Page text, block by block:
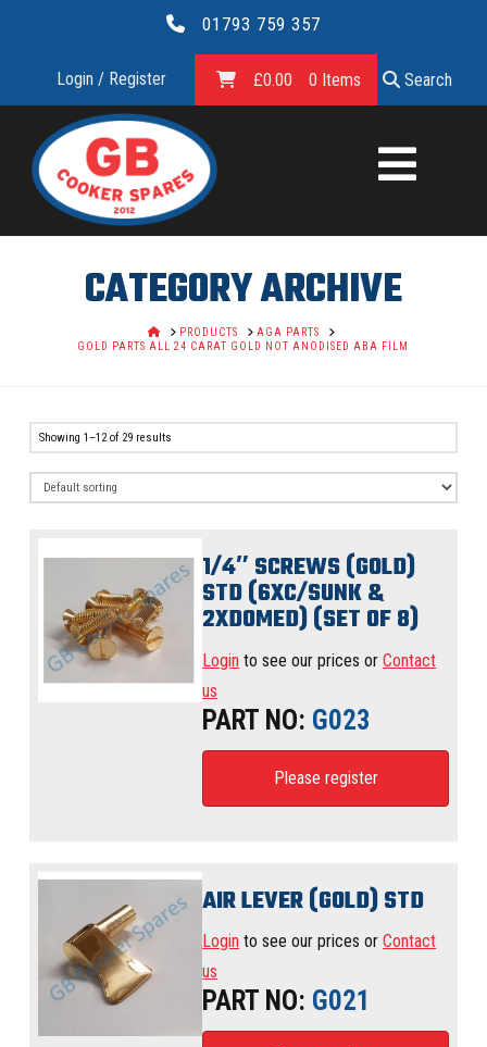
01793 759 357
Login / Register Search
£0.00 0 Items
GB
COOKER
SPARES
LTD.
CATEGORY ARCHIVE
HOMEPRODUCTS
AGA PARTS
GOLD PARTS ALL 24 CARAT GOLD NOT ANODISED ABA FILM
Showing 1–12 of 29 results
1/4″ SCREWS (GOLD)
STD (6XC/SUNK &
2XDOMED) (SET OF 8)
Login to see our prices orContact
us
PART NO: G023
Please register
AIR LEVER (GOLD) STD
Login to see our prices orContact
us
PART NO: G021